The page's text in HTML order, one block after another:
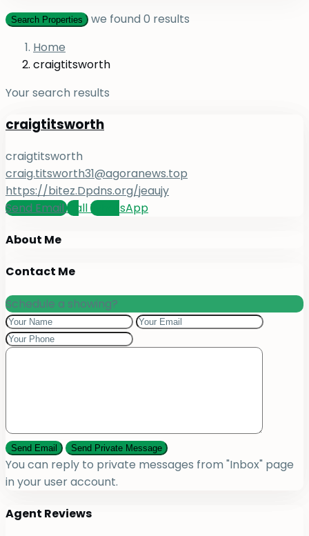
Search Properties we found0 results
Home
craigtitsworth
Your search results
craigtitsworth
craigtitsworth
craig.titsworth31@agoranews.top
https://bitez.Dpdns.org/jeaujy
Send EmailCallWhatsApp
About Me
Contact Me
Schedule a showing?
You can reply to private messages from "Inbox" page
in your user account.
Agent Reviews